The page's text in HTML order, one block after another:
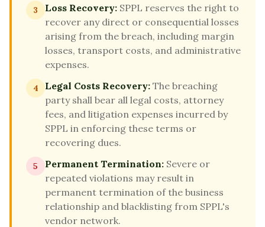
3 Loss Recovery: SPPL reserves the right to
recover any direct or consequential losses
arising from the breach, including margin
losses, transport costs, and administrative
expenses.
4 Legal Costs Recovery: The breaching
party shall bear all legal costs, attorney
fees, and litigation expenses incurred by
SPPL in enforcing these terms or
recovering dues.
5 Permanent Termination: Severe or
repeated violations may result in
permanent termination of the business
relationship and blacklisting from SPPL's
vendor network.